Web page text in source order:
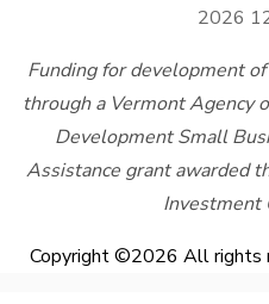
2026
Funding for development
through a Vermont Agency
Development Small
Assistance grant awarded
Investment
Copyright ©2026 All rights